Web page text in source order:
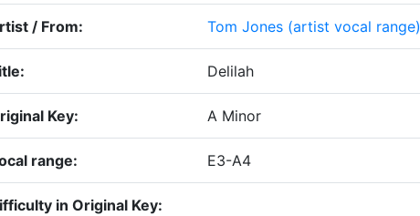
/ From: Tom Jones (artist vocal range)
Delilah
Key: A Minor
range: E3-A4
in Original Key: